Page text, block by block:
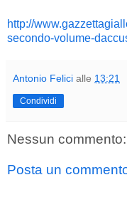
http://
secondo-volume-
Antonio Felici alle 13:21
Condividi
Nessun commento:
Posta un